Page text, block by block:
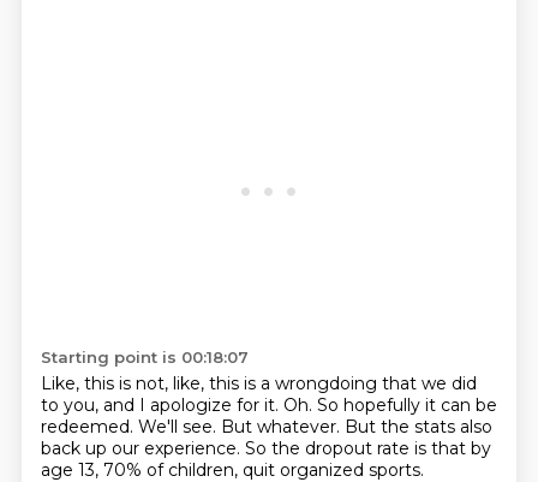
Starting point is 00:18:07
Like, this is not, like, this is a wrongdoing that we did
to you, and I apologize for it. Oh. So hopefully it can be
redeemed. We'll see. But whatever. But the stats also
back up our experience. So the dropout rate is that by
age 13, 70% of children, quit organized sports.